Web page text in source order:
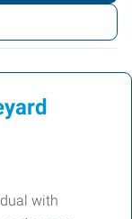
with